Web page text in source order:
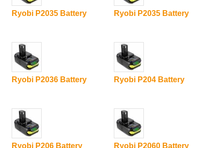
Ryobi P2035 Battery Ryobi P2035 Battery
Ryobi P2036 Battery Ryobi P204 Battery
Ryobi P206 Battery Ryobi P2060 Battery